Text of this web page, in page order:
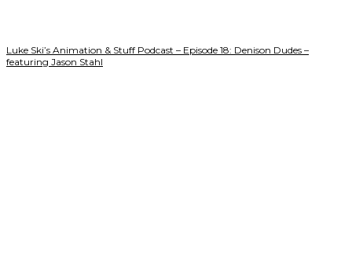
Luke Ski’s Animation & Stuff Podcast – Episode 18: Denison Dudes –
featuring Jason Stahl